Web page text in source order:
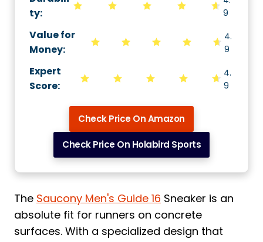
ty:
9
Value for
Money:
4.
9
Expert
Score:
4.
9
Check Price On Amazon
Check Price On Holabird Sports
The Saucony Men's Guide 16 Sneaker is an
absolute fit for runners on concrete
surfaces. With a specialized design that